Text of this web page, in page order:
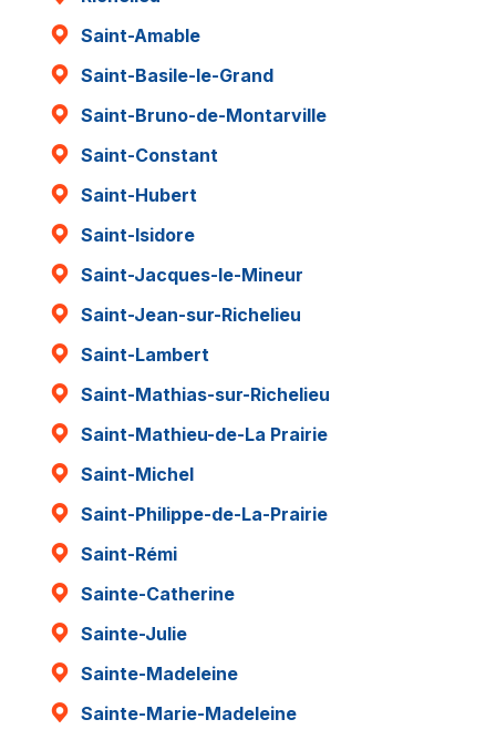
Saint-Amable
Saint-Basile-le-Grand
Saint-Bruno-de-Montarville
Saint-Constant
Saint-Hubert
Saint-Isidore
Saint-Jacques-le-Mineur
Saint-Jean-sur-Richelieu
Saint-Lambert
Saint-Mathias-sur-Richelieu
Saint-Mathieu-de-La Prairie
Saint-Michel
Saint-Philippe-de-La-Prairie
Saint-Rémi
Sainte-Catherine
Sainte-Julie
Sainte-Madeleine
Sainte-Marie-Madeleine